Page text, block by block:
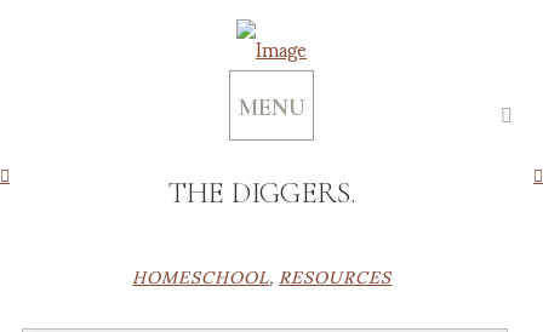
MENU
THE DIGGERS.
HOMESCHOOL,RESOURCES